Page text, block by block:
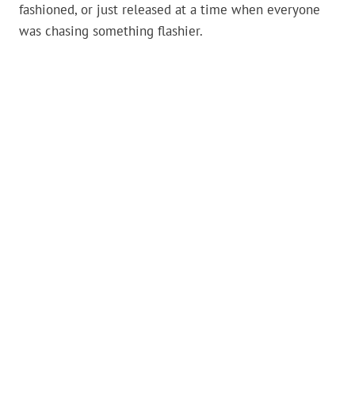
fashioned, or just released at a time when everyone
was chasing something flashier.